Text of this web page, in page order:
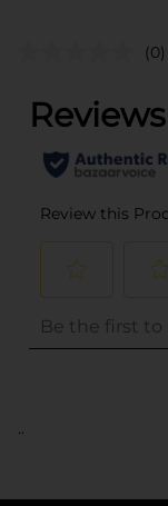
(0)
..